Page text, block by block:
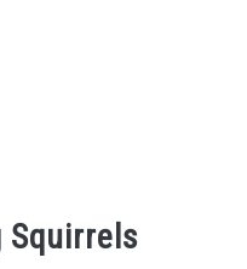
Squirrels